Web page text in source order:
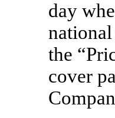
day
the
cover